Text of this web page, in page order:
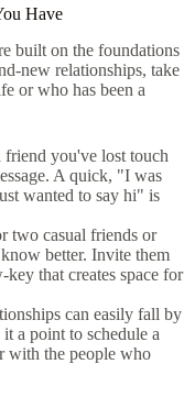
Have
built on the foundations
new relationships, take
or who has been a
you've lost touch
A quick, "I was
wanted to say hi" is
two casual friends or
better. Invite them
that creates space for
can easily fall by
a point to schedule a
with the people who